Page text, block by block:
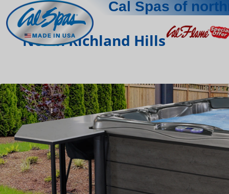
Cal Spas of
North Richland Hills